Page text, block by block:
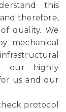
this
therefore,
quality. We
mechanical
our highly
us and our
protocol